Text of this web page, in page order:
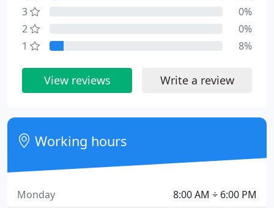
3
0%
2
0%
1
8%
View reviews Write a review
Working hours
8:00 AM ÷ 6:00 PM
Monday